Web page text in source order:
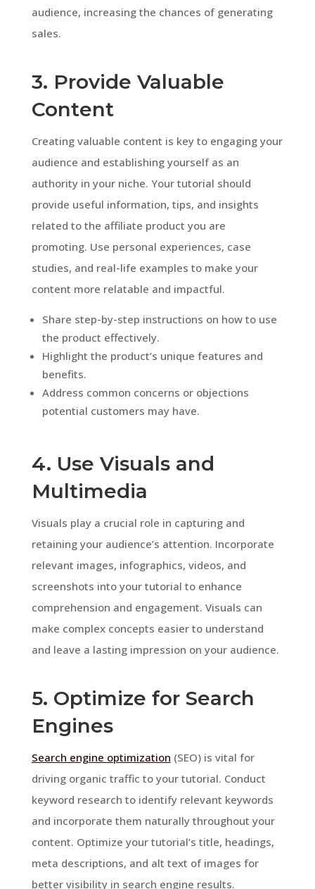
audience, increasing the chances of generating
sales.
3. Provide Valuable
Content
Creating valuable content is key to engaging your
audience and establishing yourself as an
authority in your niche. Your tutorial should
provide useful information, tips, and insights
related to the affiliate product you are
promoting. Use personal experiences, case
studies, and real-life examples to make your
content more relatable and impactful.
Share step-by-step instructions on how to use
the product effectively.
Highlight the product’s unique features and
benefits.
Address common concerns or objections
potential customers may have.
4. Use Visuals and
Multimedia
Visuals play a crucial role in capturing and
retaining your audience’s attention. Incorporate
relevant images, infographics, videos, and
screenshots into your tutorial to enhance
comprehension and engagement. Visuals can
make complex concepts easier to understand
and leave a lasting impression on your audience.
5. Optimize for Search
Engines
Search engine optimization (SEO) is vital for
driving organic traffic to your tutorial. Conduct
keyword research to identify relevant keywords
and incorporate them naturally throughout your
content. Optimize your tutorial’s title, headings,
meta descriptions, and alt text of images for
better visibility in search engine results.